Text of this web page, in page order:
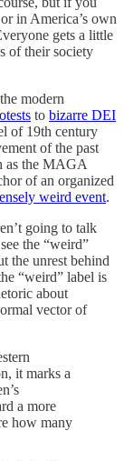
in America’s own
gets a little
of their society
modern
to bizarre DEI
of 19th century
of the past
as the MAGA
of an organized
weird event.
going to talk
the “weird”
the unrest behind
“weird” label is
about
vector of
it marks a
a more
how many